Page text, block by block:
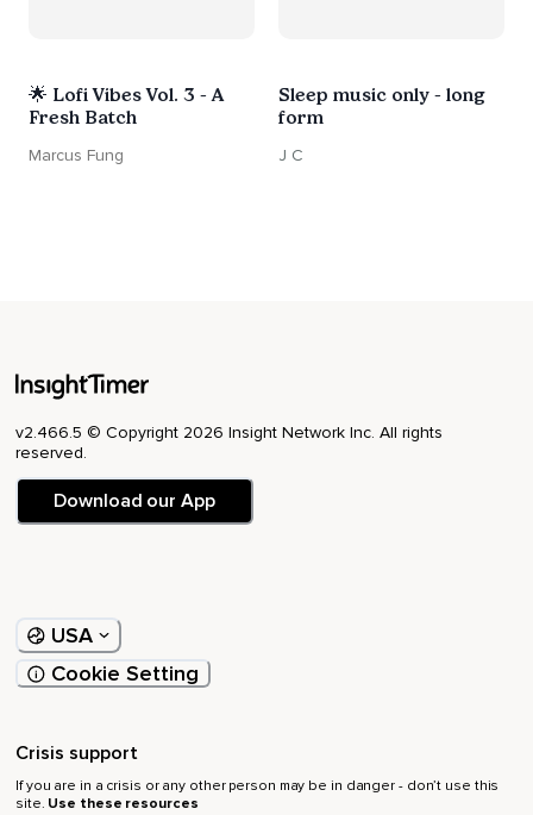
🌟 Lofi Vibes Vol. 3 - A
Fresh Batch
Marcus Fung
Sleep music only - long
form
J C
v2.466.5 © Copyright 2026 Insight Network Inc. All rights
reserved.
Download our App
USA
Cookie Setting
Crisis support
If you are in a crisis or any other person may be in danger - don’t use this
site. Use these resources